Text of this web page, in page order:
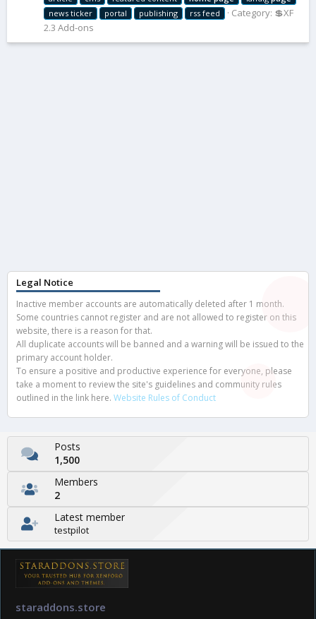
news ticker
portal publishing rss feed Category: 💲XF
2.3 Add-ons
Legal Notice
Inactive member accounts are automatically deleted after 1 month.
Some countries cannot register and are not allowed to register on this
website, there is a reason for that.
All duplicate accounts will be banned and a warning will be issued to the
primary account holder.
To ensure a positive and productive experience for everyone, please
take a moment to review the site's guidelines and community rules
outlined in the link here. Website Rules of Conduct
Posts
1,500
Members
2
Latest member
testpilot
staraddons.store